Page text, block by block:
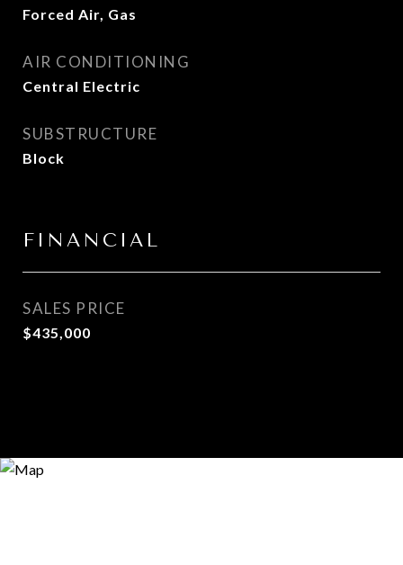
Forced Air, Gas
AIR CONDITIONING
Central Electric
SUBSTRUCTURE
Block
FINANCIAL
SALES PRICE
$435,000